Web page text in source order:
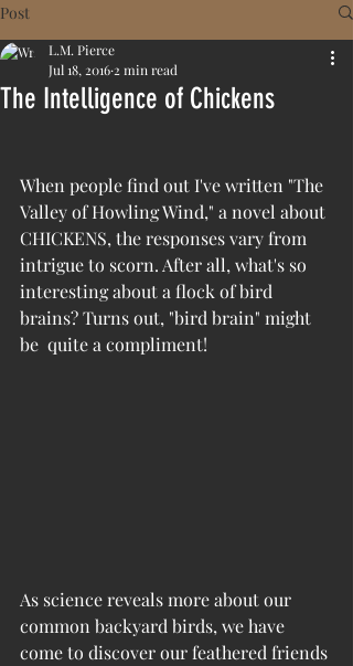
Post
The Intelligence of Chickens
L.M. Pierce
Jul 18, 2016 2 min read
When people find out I've written "The
Valley of Howling Wind," a novel about
CHICKENS, the responses vary from
intrigue to scorn. After all, what's so
interesting about a flock of bird
brains? Turns out, "bird brain" might
be  quite a compliment!
As science reveals more about our
common backyard birds, we have
come to discover our feathered friends